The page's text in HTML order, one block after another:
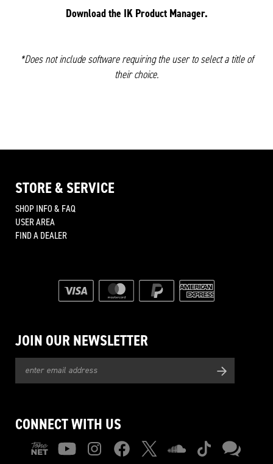
Download the IK Product Manager.
*Does not include software requiring the user to select a title of
their choice.
STORE & SERVICE
SHOP INFO & FAQ
USER AREA
FIND A DEALER
JOIN OUR NEWSLETTER
CONNECT WITH US